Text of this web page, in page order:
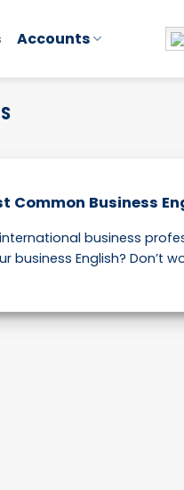
Accounts
Common Business
business
business English? Don’t